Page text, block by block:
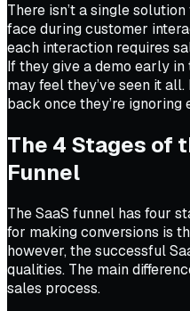
There isn’t a single
face during customer
each interaction requires
If they give a demo early
may feel they’ve seen it
back once they’re ignoring
The 4 Stages of
Funnel
The SaaS funnel has four
for making conversions is
however, the successful
qualities. The main
sales process.